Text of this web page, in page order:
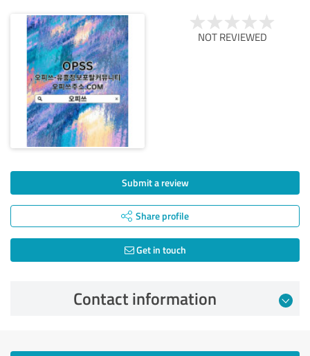
NOT REVIEWED
Submit a review
Share profile
Get in touch
Contact information